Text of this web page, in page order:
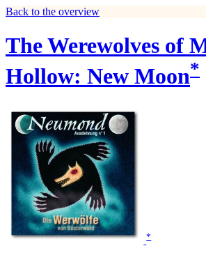
Back to the overview
The Werewolves of
Hollow: New Moon*
*